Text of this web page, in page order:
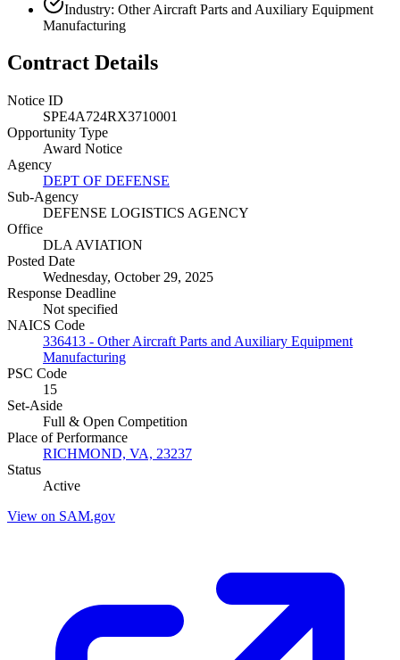
Industry: Other Aircraft Parts and Auxiliary Equipment
Manufacturing
Contract Details
Notice ID
SPE4A724RX3710001
Opportunity Type
Award Notice
Agency
DEPT OF DEFENSE
Sub-Agency
DEFENSE LOGISTICS AGENCY
Office
DLA AVIATION
Posted Date
Wednesday, October 29, 2025
Response Deadline
Not specified
NAICS Code
336413 - Other Aircraft Parts and Auxiliary Equipment
Manufacturing
PSC Code
15
Set-Aside
Full & Open Competition
Place of Performance
RICHMOND, VA, 23237
Status
Active
View on SAM.gov